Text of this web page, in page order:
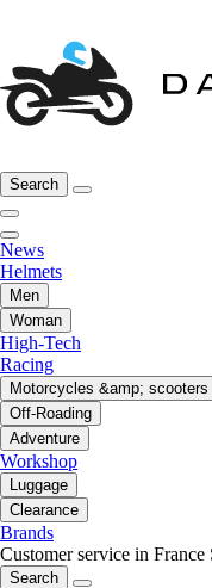
Search
News
Helmets
Men
Woman
High-Tech
Racing
Motorcycles &amp; scooters
Off-Roading
Adventure
Workshop
Luggage
Clearance
Brands
Customer service in France
Search